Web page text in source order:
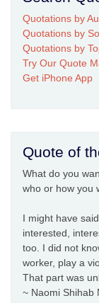
Quotations by
Quotations by
Quotations by
Try Our Quote
Get iPhone App
Quote of
What do you
who or how you
I might have
interested,
too. I did not
worker, play a
That part was
~ Naomi Shihab